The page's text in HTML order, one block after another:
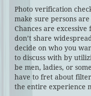
Photo verification
make sure persons
Chances are
don’t share
decide on who you
to discuss with by
be men, ladies, or
have to fret about
the entire experience